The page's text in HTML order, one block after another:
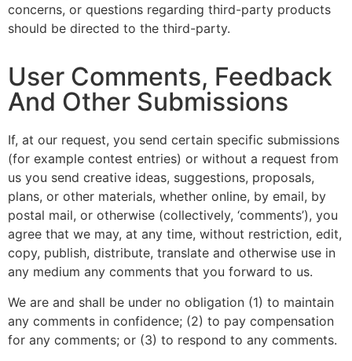
concerns, or questions regarding third-party products
should be directed to the third-party.
User Comments, Feedback
And Other Submissions
If, at our request, you send certain specific submissions
(for example contest entries) or without a request from
us you send creative ideas, suggestions, proposals,
plans, or other materials, whether online, by email, by
postal mail, or otherwise (collectively, ‘comments’), you
agree that we may, at any time, without restriction, edit,
copy, publish, distribute, translate and otherwise use in
any medium any comments that you forward to us.
We are and shall be under no obligation (1) to maintain
any comments in confidence; (2) to pay compensation
for any comments; or (3) to respond to any comments.